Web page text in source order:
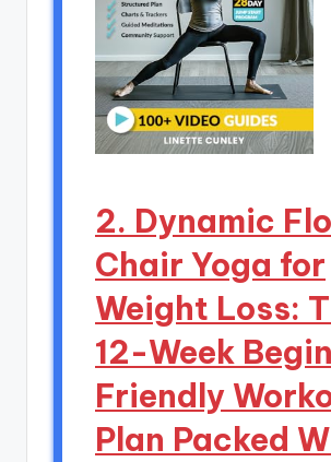
2. Dynamic
Chair Yoga for
Weight Loss:
12-Week
Friendly
Plan Packed